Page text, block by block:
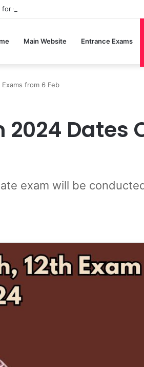
CBSE Board Exams?
Main Website Entrance Exams
from 6 Feb
Dates
exam will be